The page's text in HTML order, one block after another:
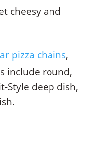
cheesy and
pizza chains,
include round,
Style deep dish,